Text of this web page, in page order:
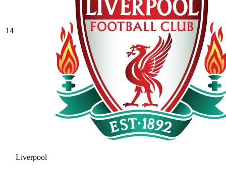
14
Liverpool